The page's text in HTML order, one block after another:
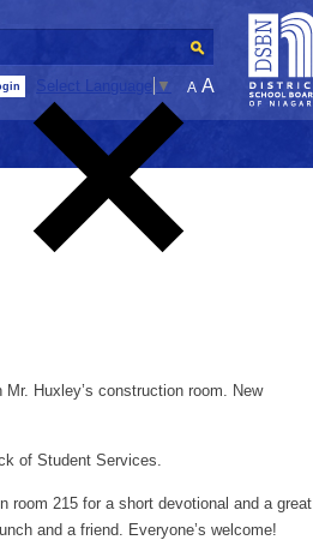
Select Language ▼ A A
Huxley’s construction room. New
of Student Services.
room 215 for a short devotional and a great
and a friend. Everyone’s welcome!